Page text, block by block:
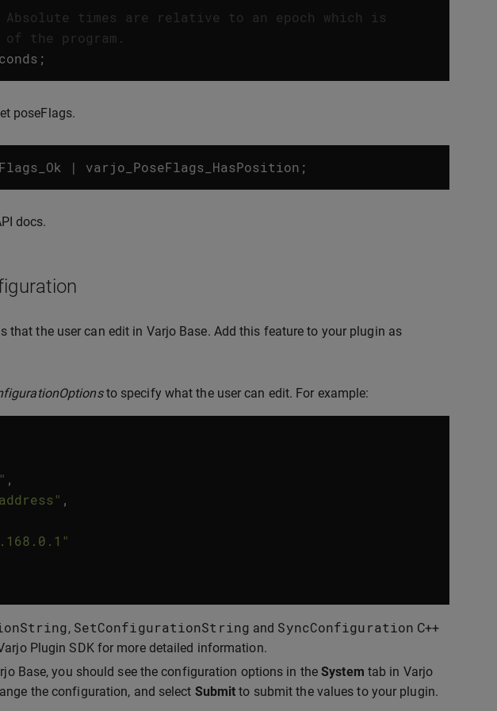
times are relative to an epoch which is
the program.
;
poseFlags.
| varjo_PoseFlags_HasPosition ;
docs.
the user can edit in Varjo Base. Add this feature to your plugin as
to specify what the user can edit. For example:
,
,
, SetConfigurationString and SyncConfiguration C++
Plugin SDK for more detailed information.
Base, you should see the configuration options in theSystem tab in Varjo
the configuration, and select Submit to submit the values to your plugin.